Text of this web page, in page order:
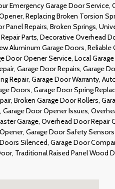
Emergency Garage Door
Replacing Broken Torsion
Panel Repairs, Broken Springs,
Parts, Decorative Overhead
Aluminum Garage Doors, Reliable
Door Opener Service, Local
Garage Door Repairs, Garage
Repair, Garage Door Warranty,
Doors, Garage Door Spring
Broken Garage Door Rollers,
Door Opener Issues,
Garage, Overhead Door Repair
Garage Door Safety
Silenced, Garage Door
Traditional Raised Panel Wood